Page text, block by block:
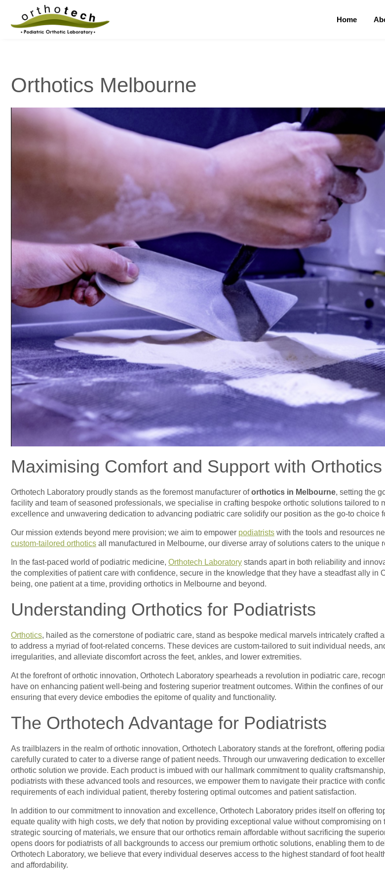
Home
Orthotics Melbourne
Maximising Comfort and Support with
Orthotech Laboratory proudly stands as the foremost manufacturer oforthotics in Melbourne, setting the
facility and team of seasoned professionals, we specialise in crafting bespoke orthotic solutions tailored to
excellence and unwavering dedication to advancing podiatric care solidify our position as the go-to choice
Our mission extends beyond mere provision; we aim to empower podiatrists with the tools and resources
custom-tailored orthotics all manufactured in Melbourne, our diverse array of solutions caters to the
In the fast-paced world of podiatric medicine, Orthotech Laboratory stands apart in both reliability and
the complexities of patient care with confidence, secure in the knowledge that they have a steadfast ally in
being, one patient at a time, providing orthotics in Melbourne and beyond.
Understanding Orthotics for Podiatrists
Orthotics, hailed as the cornerstone of podiatric care, stand as bespoke medical marvels intricately
to address a myriad of foot-related concerns. These devices are custom-tailored to suit individual needs,
irregularities, and alleviate discomfort across the feet, ankles, and lower extremities.
At the forefront of orthotic innovation, Orthotech Laboratory spearheads a revolution in podiatric care,
have on enhancing patient well-being and fostering superior treatment outcomes. Within the confines of
ensuring that every device embodies the epitome of quality and functionality.
The Orthotech Advantage for Podiatrists
As trailblazers in the realm of orthotic innovation, Orthotech Laboratory stands at the forefront, offering
carefully curated to cater to a diverse range of patient needs. Through our unwavering dedication to
orthotic solution we provide. Each product is imbued with our hallmark commitment to quality
podiatrists with these advanced tools and resources, we empower them to navigate their practice with
requirements of each individual patient, thereby fostering optimal outcomes and patient satisfaction.
In addition to our commitment to innovation and excellence, Orthotech Laboratory prides itself on offering
equate quality with high costs, we defy that notion by providing exceptional value without compromising
strategic sourcing of materials, we ensure that our orthotics remain affordable without sacrificing the
opens doors for podiatrists of all backgrounds to access our premium orthotic solutions, enabling them to
Orthotech Laboratory, we believe that every individual deserves access to the highest standard of foot
and affordability.